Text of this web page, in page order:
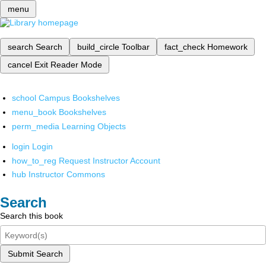
menu
search Search build_circle Toolbar fact_check Homework
cancel Exit Reader Mode
school Campus Bookshelves
menu_book Bookshelves
perm_media Learning Objects
login Login
how_to_reg Request Instructor Account
hub Instructor Commons
Search
Search this book
Submit Search